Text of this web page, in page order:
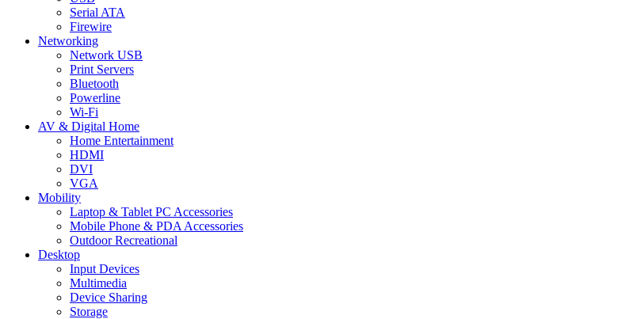
Serial ATA
Firewire
Networking
Network USB
Print Servers
Bluetooth
Powerline
Wi-Fi
AV & Digital Home
Home Entertainment
HDMI
DVI
VGA
Mobility
Laptop & Tablet PC Accessories
Mobile Phone & PDA Accessories
Outdoor Recreational
Desktop
Input Devices
Multimedia
Device Sharing
Storage